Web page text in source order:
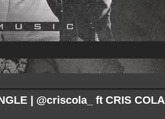
| @criscola_ ft CRIS COLA